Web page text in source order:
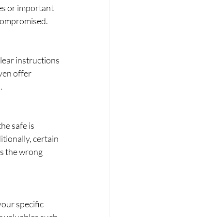
or important
instructions
offer
safe is
certain
the wrong
specific